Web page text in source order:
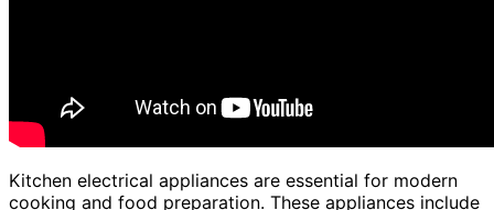
Kitchen electrical appliances are essential for modern
cooking and food preparation. These appliances include